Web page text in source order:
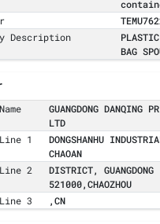
Description
BAG
GUANGDONG DANQING
LTD
1
DONGSHANHU
CHAOAN
2
DISTRICT, GUANGDONG
521000,CHAOZHOU
3
,CN